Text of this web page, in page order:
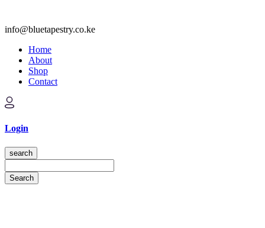
info@bluetapestry.co.ke
Home
About
Shop
Contact
Login
search